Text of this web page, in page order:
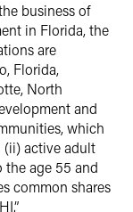
business of
in Florida, the
are
Florida,
North
and
which
(ii) active adult
age 55 and
common shares